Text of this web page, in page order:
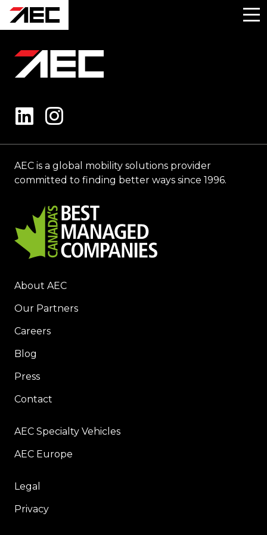
AEC is a global mobility solutions provider
committed to finding better ways since 1996.
About AEC
Our Partners
Careers
Blog
Press
Contact
AEC Specialty Vehicles
AEC Europe
Legal
Privacy